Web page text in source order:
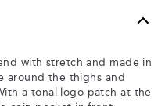
with stretch and made in
around the thighs and
a tonal logo patch at the